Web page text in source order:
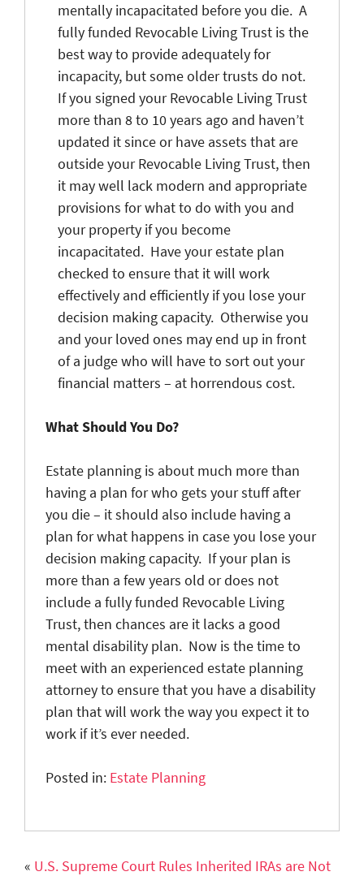
mentally incapacitated before you die. A
fully funded Revocable Living Trust is the
best way to provide adequately for
incapacity, but some older trusts do not.
If you signed your Revocable Living Trust
more than 8 to 10 years ago and haven’t
updated it since or have assets that are
outside your Revocable Living Trust, then
it may well lack modern and appropriate
provisions for what to do with you and
your property if you become
incapacitated. Have your estate plan
checked to ensure that it will work
effectively and efficiently if you lose your
decision making capacity. Otherwise you
and your loved ones may end up in front
of a judge who will have to sort out your
financial matters – at horrendous cost.
What Should You Do?
Estate planning is about much more than
having a plan for who gets your stuff after
you die – it should also include having a
plan for what happens in case you lose your
decision making capacity. If your plan is
more than a few years old or does not
include a fully funded Revocable Living
Trust, then chances are it lacks a good
mental disability plan. Now is the time to
meet with an experienced estate planning
attorney to ensure that you have a disability
plan that will work the way you expect it to
work if it’s ever needed.
Posted in: Estate Planning
« U.S. Supreme Court Rules Inherited IRAs are Not